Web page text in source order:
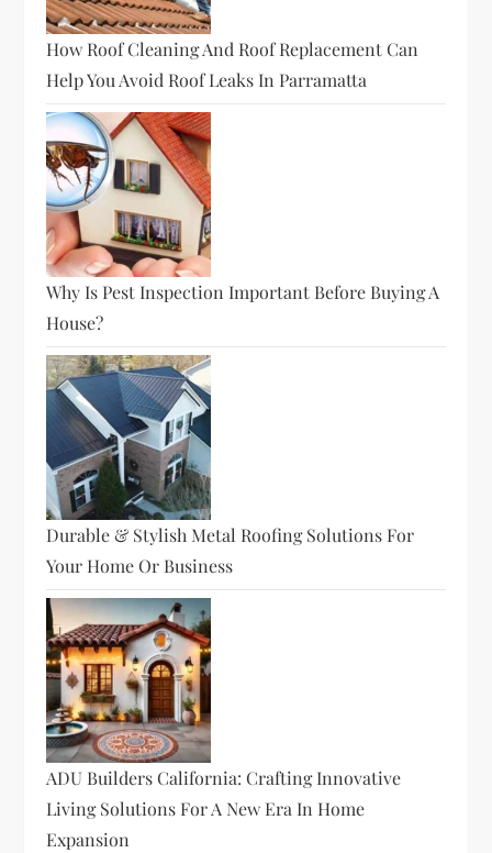
How Roof Cleaning And Roof Replacement Can
Help You Avoid Roof Leaks In Parramatta
Why Is Pest Inspection Important Before Buying A
House?
Durable & Stylish Metal Roofing Solutions For
Your Home Or Business
ADU Builders California: Crafting Innovative
Living Solutions For A New Era In Home
Expansion